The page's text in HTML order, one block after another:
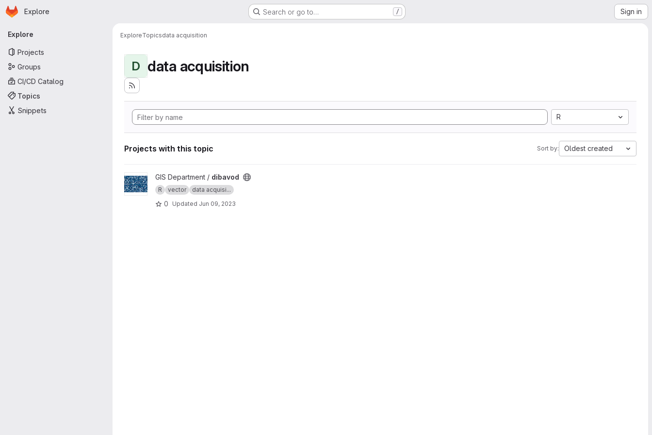
Skip to main content
Homepage
Explore Search or go to… / Sign in
Primary navigation
Explore
Projects
Groups
CI/CD Catalog
Topics
Snippets
ExploreTopicsdata acquisition
D data acquisition
R
Projects with this topic Sort by: Oldest created
View dibavod project
GIS Department / dibavod
R vector data acquisi...
0 Updated Jun 09, 2023